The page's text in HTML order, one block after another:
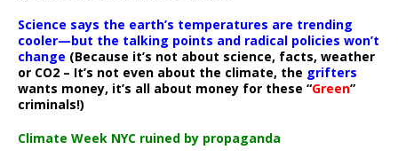
Science says the earth’s temperatures are trending
cooler—but the talking points and radical policies won’t
change (Because it’s not about science, facts, weather
or CO2 – It’s not even about the climate, the grifters
wants money, it’s all about money for these “Green”
criminals!)
Climate Week NYC ruined by propaganda